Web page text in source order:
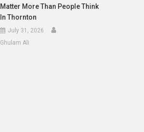
Matter More Than People Think
In Thornton
July 31, 2026
Ghulam Ali